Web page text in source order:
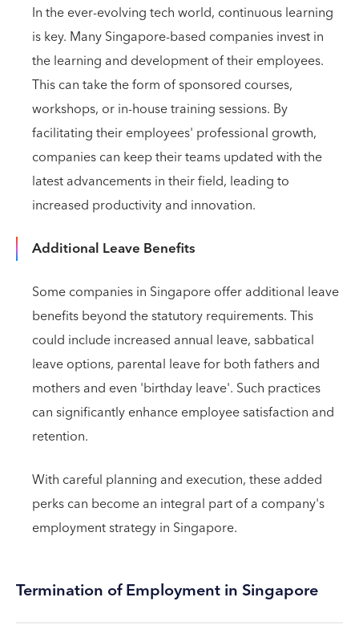
In the ever-evolving tech world, continuous learning
is key. Many Singapore-based companies invest in
the learning and development of their employees.
This can take the form of sponsored courses,
workshops, or in-house training sessions. By
facilitating their employees' professional growth,
companies can keep their teams updated with the
latest advancements in their field, leading to
increased productivity and innovation.
Additional Leave Benefits
Some companies in Singapore offer additional leave
benefits beyond the statutory requirements. This
could include increased annual leave, sabbatical
leave options, parental leave for both fathers and
mothers and even 'birthday leave'. Such practices
can significantly enhance employee satisfaction and
retention.
With careful planning and execution, these added
perks can become an integral part of a company's
employment strategy in Singapore.
Termination of Employment in Singapore